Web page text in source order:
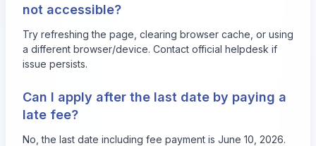
not accessible?
Try refreshing the page, clearing browser cache, or using
a different browser/device. Contact official helpdesk if
issue persists.
Can I apply after the last date by paying a
late fee?
No, the last date including fee payment is June 10, 2026.